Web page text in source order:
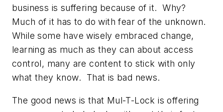
business is suffering because of it. Why?
Much of it has to do with fear of the unknown.
While some have wisely embraced change,
learning as much as they can about access
control, many are content to stick with only
what they know. That is bad news.
The good news is that Mul-T-Lock is offering